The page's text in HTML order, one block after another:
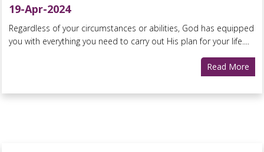
19-Apr-2024
Regardless of your circumstances or abilities, God has equipped
you with everything you need to carry out His plan for your life....
Read More